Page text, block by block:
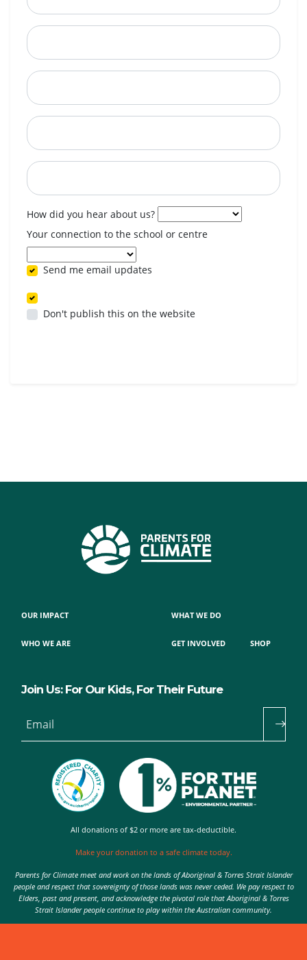
How did you hear about us?
Your connection to the school or centre
Send me email updates
Don't publish this on the website
OUR IMPACT
WHO WE ARE
WHAT WE DO
GET INVOLVED SHOP
Join Us: For Our Kids, For Their Future
Email
All donations of $2 or more are tax-deductible.
Make your donation to a safe climate today.
Parents for Climate meet and work on the lands of Aboriginal & Torres Strait Islander
people and respect that sovereignty of those lands was never ceded. We pay respect to
Elders, past and present, and acknowledge the pivotal role that Aboriginal & Torres
Strait Islander people continue to play within the Australian community.